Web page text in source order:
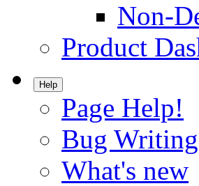
Non-
Product
Help
Page Help!
Bug
What's new